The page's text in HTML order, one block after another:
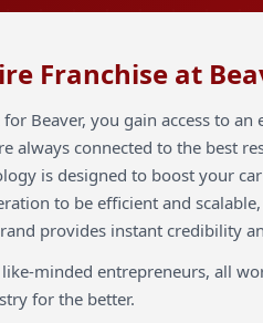
Franchise at
Beaver, you gain access to an
always connected to the best
is designed to boost your
to be efficient and
provides instant credibility
minded entrepreneurs, all
for the better.